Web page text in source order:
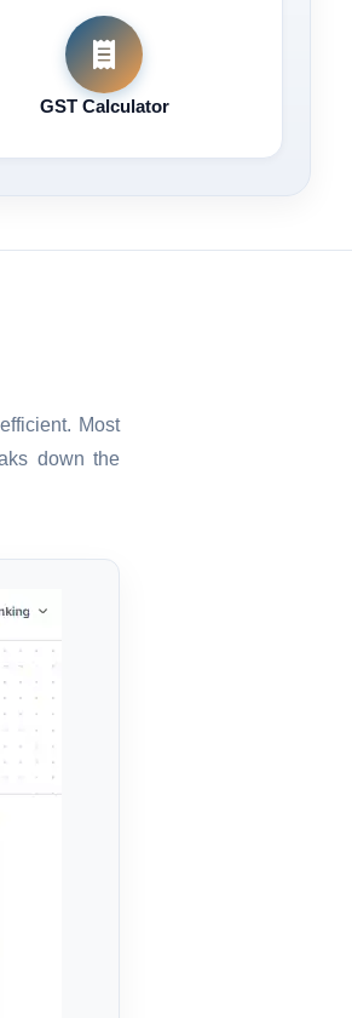
GST Calculator
Most
down the